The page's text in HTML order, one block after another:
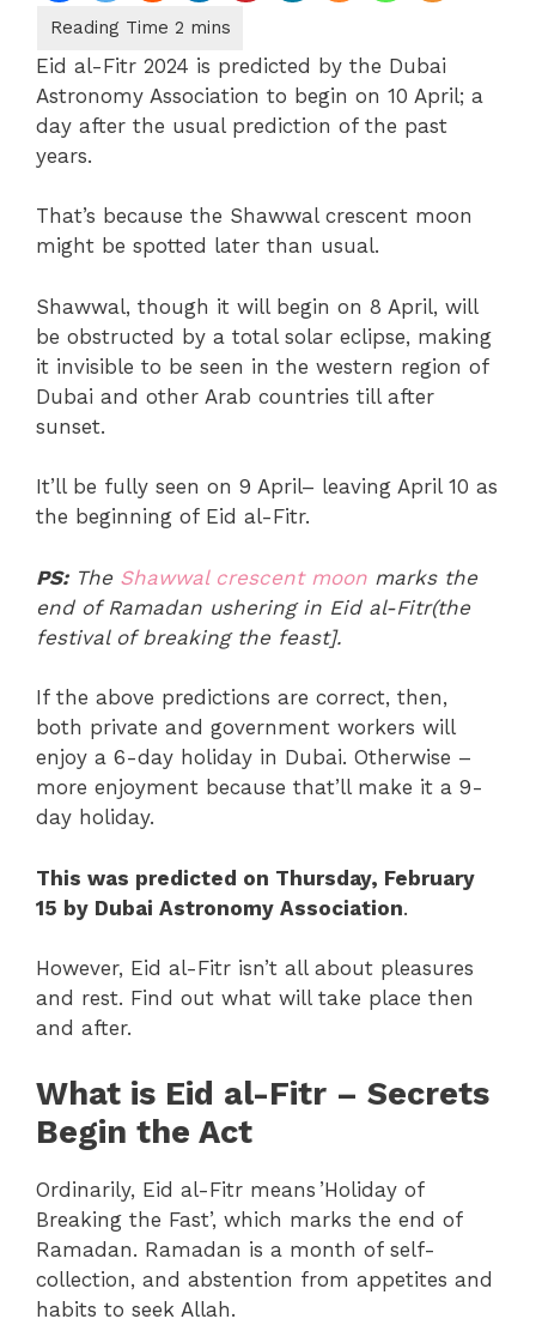
Eid al-Fitr 2024 is predicted by the Dubai
Astronomy Association to begin on 10 April; a
day after the usual prediction of the past
years.
That’s because the Shawwal crescent moon
might be spotted later than usual.
Shawwal, though it will begin on 8 April, will
be obstructed by a total solar eclipse, making
it invisible to be seen in the western region of
Dubai and other Arab countries till after
sunset.
It’ll be fully seen on 9 April– leaving April 10 as
the beginning of Eid al-Fitr.
PS:The Shawwal crescent moon marks the
end of Ramadan ushering in Eid al-Fitr(the
festival of breaking the feast].
If the above predictions are correct, then,
both private and government workers will
enjoy a 6-day holiday in Dubai. Otherwise –
more enjoyment because that’ll make it a 9-
day holiday.
This was predicted on Thursday, February
15 by Dubai Astronomy Association.
However, Eid al-Fitr isn’t all about pleasures
and rest. Find out what will take place then
and after.
What is Eid al-Fitr – Secrets
Begin the Act
Ordinarily, Eid al-Fitr means ’Holiday of
Breaking the Fast’, which marks the end of
Ramadan. Ramadan is a month of self-
collection, and abstention from appetites and
habits to seek Allah.